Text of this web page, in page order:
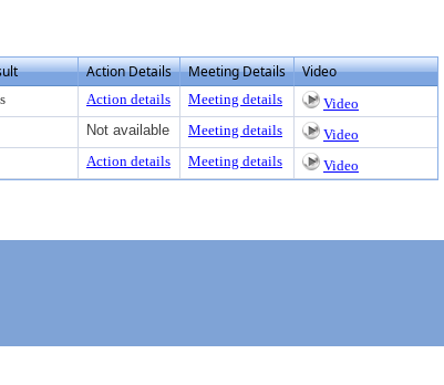
Action Details Meeting Details Video
Action details Meeting details
Video
Not available Meeting details
Video
Action details Meeting details Video